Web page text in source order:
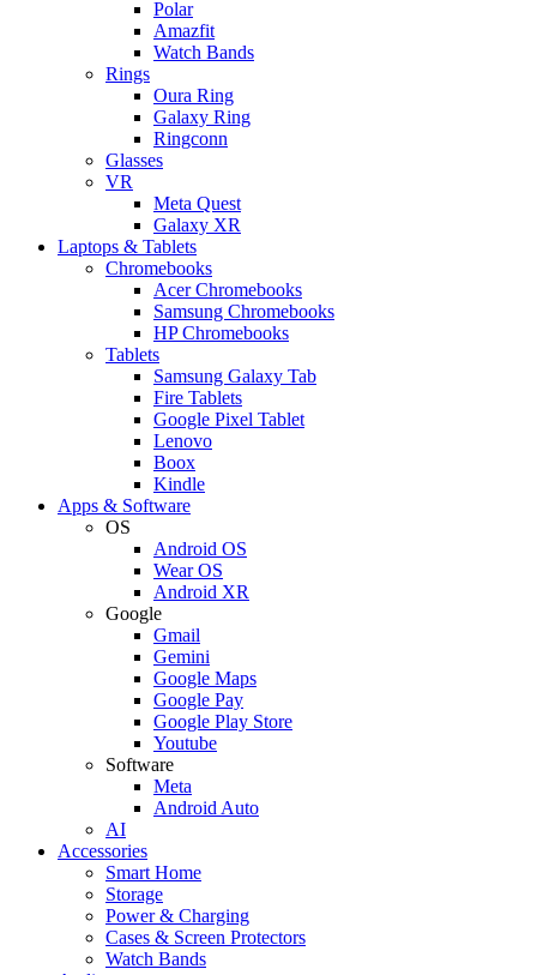
Polar
Amazfit
Watch Bands
Rings
Oura Ring
Galaxy Ring
Ringconn
Glasses
VR
Meta Quest
Galaxy XR
Laptops & Tablets
Chromebooks
Acer Chromebooks
Samsung Chromebooks
HP Chromebooks
Tablets
Samsung Galaxy Tab
Fire Tablets
Google Pixel Tablet
Lenovo
Boox
Kindle
Apps & Software
OS
Android OS
Wear OS
Android XR
Google
Gmail
Gemini
Google Maps
Google Pay
Google Play Store
Youtube
Software
Meta
Android Auto
AI
Accessories
Smart Home
Storage
Power & Charging
Cases & Screen Protectors
Watch Bands